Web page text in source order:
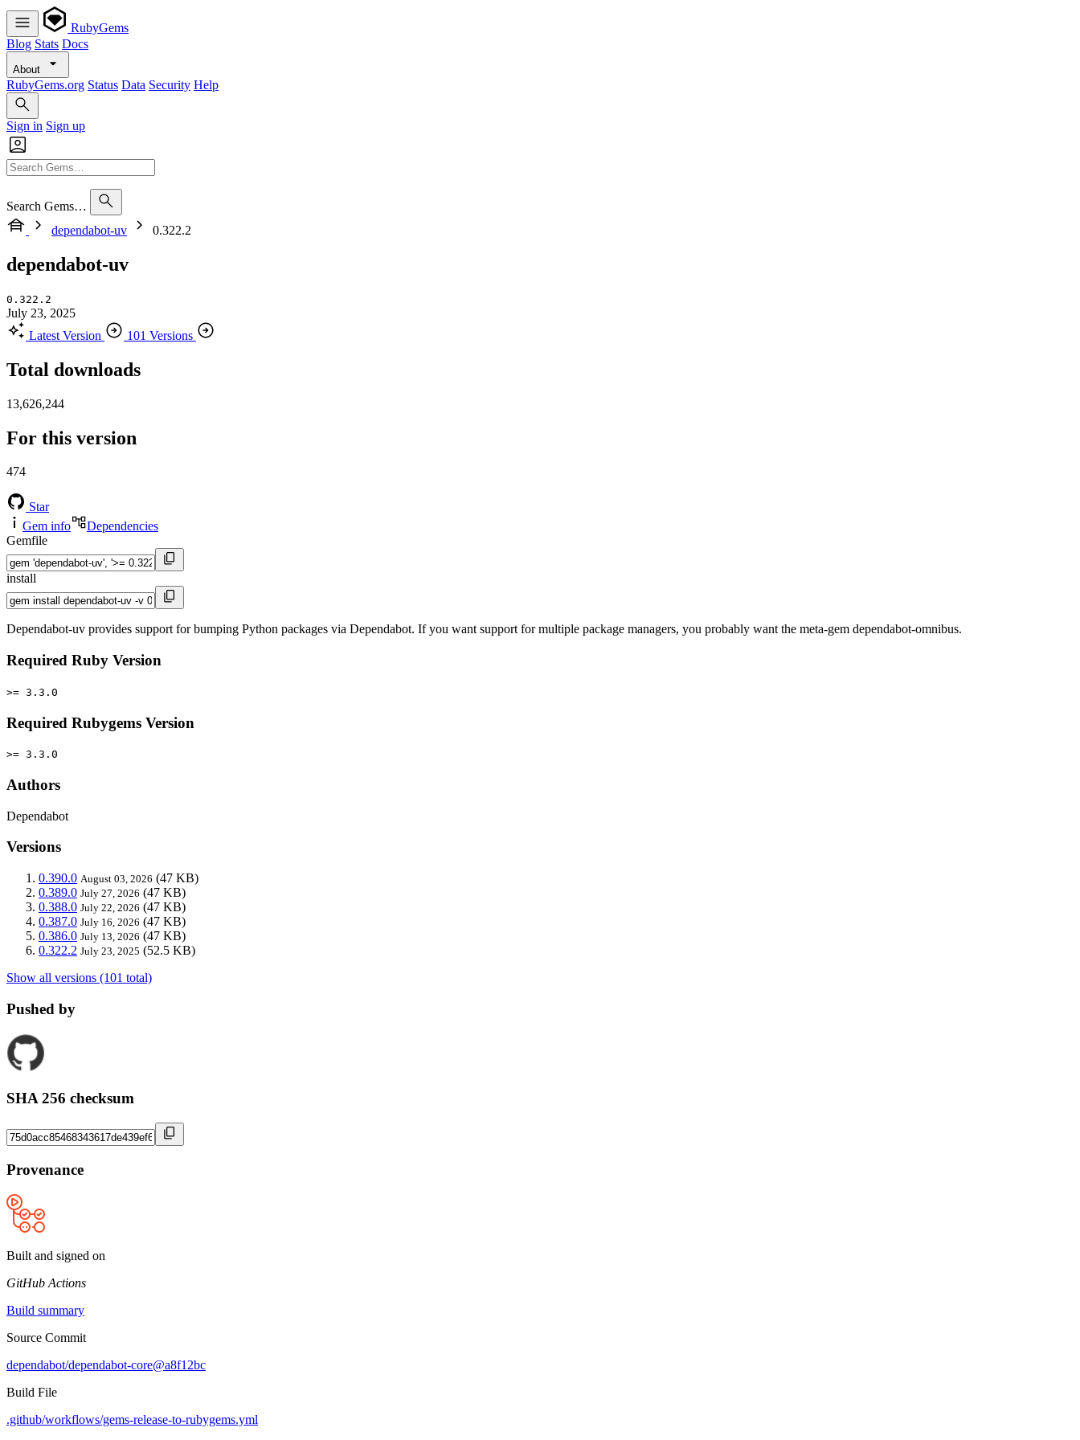
RubyGems
Blog Stats Docs
About
RubyGems.org Status Data Security Help
Sign in Sign up
Search Gems…
dependabot-uv
0.322.2
dependabot-uv
0.322.2
July 23, 2025
Latest Version
101 Versions
Total downloads
13,626,244
For this version
474
Star
Gem info
Dependencies
Gemfile
install
Dependabot-uv provides support for bumping Python packages via Dependabot. If you want support for multiple package managers, you probably want the meta-gem dependabot-omnibus.
Required Ruby Version
>= 3.3.0
Required Rubygems Version
>= 3.3.0
Authors
Dependabot
Versions
0.390.0 August 03, 2026 (47 KB)
0.389.0 July 27, 2026 (47 KB)
0.388.0 July 22, 2026 (47 KB)
0.387.0 July 16, 2026 (47 KB)
0.386.0 July 13, 2026 (47 KB)
0.322.2 July 23, 2025 (52.5 KB)
Show all versions (101 total)
Pushed by
SHA 256 checksum
Provenance
Built and signed on
GitHub Actions
Build summary
Source Commit
dependabot/dependabot-core@a8f12bc
Build File
.github/workflows/gems-release-to-rubygems.yml